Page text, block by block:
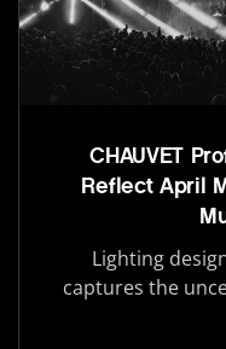
CHAUVET
Reflect April
Lighting
captures the